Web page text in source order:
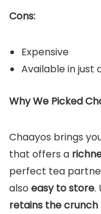
Cons:
Expensive
Available in just
Why We Picked
Chaayos brings
that offers a
perfect tea
also easy to store.
retains the crunch